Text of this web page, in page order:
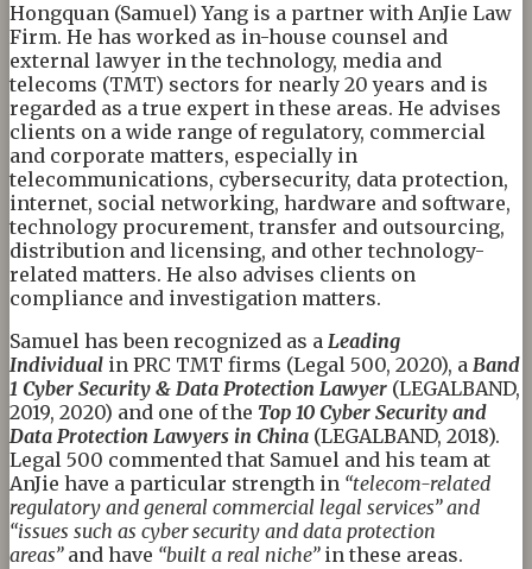
Hongquan (Samuel) Yang is a partner with AnJie Law
Firm. He has worked as in-house counsel and
external lawyer in the technology, media and
telecoms (TMT) sectors for nearly 20 years and is
regarded as a true expert in these areas. He advises
clients on a wide range of regulatory, commercial
and corporate matters, especially in
telecommunications, cybersecurity, data protection,
internet, social networking, hardware and software,
technology procurement, transfer and outsourcing,
distribution and licensing, and other technology-
related matters. He also advises clients on
compliance and investigation matters.
Samuel has been recognized as a Leading
Individual in PRC TMT firms (Legal 500, 2020), a Band
1 Cyber Security & Data Protection Lawyer (LEGALBAND,
2019, 2020) and one of the Top 10 Cyber Security and
Data Protection Lawyers in China (LEGALBAND, 2018).
Legal 500 commented that Samuel and his team at
AnJie have a particular strength in “telecom-related
regulatory and general commercial legal services” and
“issues such as cyber security and data protection
areas” and have “built a real niche” in these areas.